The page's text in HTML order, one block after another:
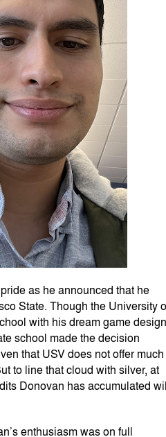
as he announced that he
State. Though the University
with his dream game design
school made the decision
that USV does not offer much
to line that cloud with silver, at
Donovan has accumulated
enthusiasm was on full